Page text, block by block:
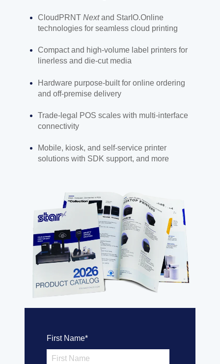
CloudPRNTNext and StarIO.Online
technologies for seamless cloud printing
Compact and high-volume label printers for
linerless and die-cut media
Hardware purpose-built for online ordering
and off-premise delivery
Trade-legal POS scales with multi-interface
connectivity
Mobile, kiosk, and self-service printer
solutions with SDK support, and more
First Name*